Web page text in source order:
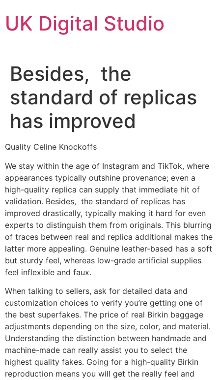
to
content
UK Digital Studio
Besides, the
standard of replicas
has improved
Quality Celine Knockoffs
We stay within the age of Instagram and TikTok, where
appearances typically outshine provenance; even a
high-quality replica can supply that immediate hit of
validation. Besides, the standard of replicas has
improved drastically, typically making it hard for even
experts to distinguish them from originals. This blurring
of traces between real and replica additional makes the
latter more appealing. Genuine leather-based has a soft
but sturdy feel, whereas low-grade artificial supplies
feel inflexible and faux.
When talking to sellers, ask for detailed data and
customization choices to verify you’re getting one of
the best superfakes. The price of real Birkin baggage
adjustments depending on the size, color, and material.
Understanding the distinction between handmade and
machine-made can really assist you to select the
highest quality fakes. Going for a high-quality Birkin
reproduction means you will get the really feel and